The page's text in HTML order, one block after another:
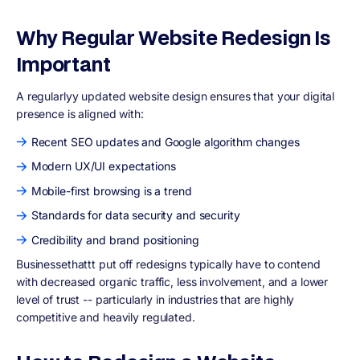
Why Regular Website Redesign Is
Important
A regularlyy updated website design ensures that your digital
presence is aligned with:
Recent SEO updates and Google algorithm changes
Modern UX/UI expectations
Mobile-first browsing is a trend
Standards for data security and security
Credibility and brand positioning
Businessethattt put off redesigns typically have to contend
with decreased organic traffic, less involvement, and a lower
level of trust -- particularly in industries that are highly
competitive and heavily regulated.